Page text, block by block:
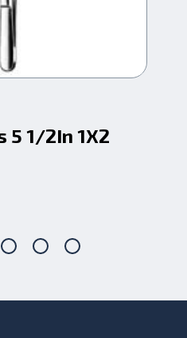
5 1/2In 1X2